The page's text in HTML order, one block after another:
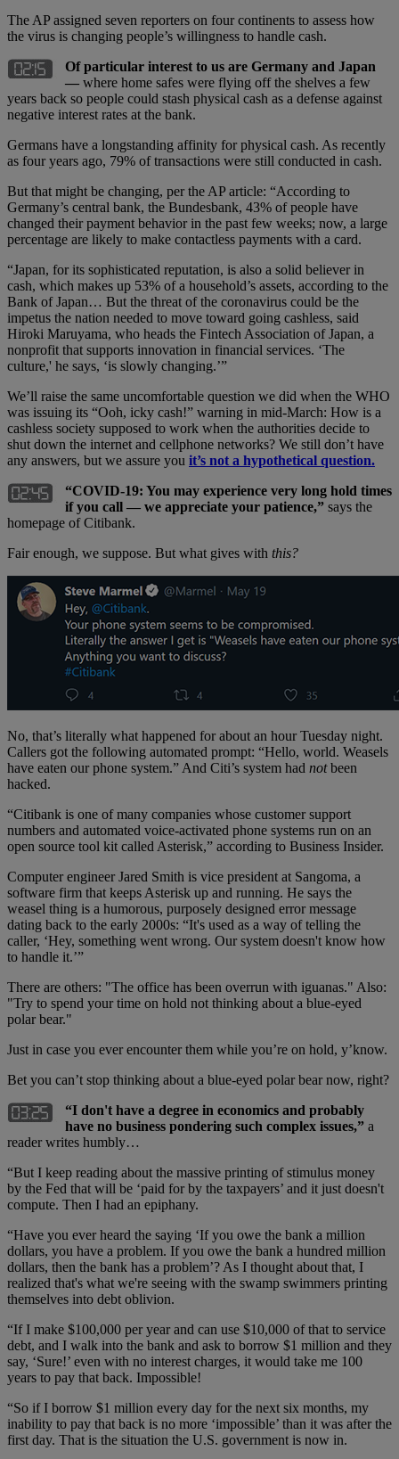
The AP assigned seven reporters on four continents to assess how
the virus is changing people’s willingness to handle cash.
Of particular interest to us are Germany and Japan
— where home safes were flying off the shelves a few
years back so people could stash physical cash as a defense against
negative interest rates at the bank.
Germans have a longstanding affinity for physical cash. As recently
as four years ago, 79% of transactions were still conducted in cash.
But that might be changing, per the AP article: “According to
Germany’s central bank, the Bundesbank, 43% of people have
changed their payment behavior in the past few weeks; now, a large
percentage are likely to make contactless payments with a card.
“Japan, for its sophisticated reputation, is also a solid believer in
cash, which makes up 53% of a household’s assets, according to the
Bank of Japan… But the threat of the coronavirus could be the
impetus the nation needed to move toward going cashless, said
Hiroki Maruyama, who heads the Fintech Association of Japan, a
nonprofit that supports innovation in financial services. ‘The
culture,' he says, ‘is slowly changing.’”
We’ll raise the same uncomfortable question we did when the WHO
was issuing its “Ooh, icky cash!” warning in mid-March: How is a
cashless society supposed to work when the authorities decide to
shut down the internet and cellphone networks? We still don’t have
any answers, but we assure you it’s not a hypothetical question.
“COVID-19: You may experience very long hold times
if you call — we appreciate your patience,” says the
homepage of Citibank.
Fair enough, we suppose. But what gives with this?
No, that’s literally what happened for about an hour Tuesday night.
Callers got the following automated prompt: “Hello, world. Weasels
have eaten our phone system.” And Citi’s system had notbeen
hacked.
“Citibank is one of many companies whose customer support
numbers and automated voice-activated phone systems run on an
open source tool kit called Asterisk,” according to Business Insider.
Computer engineer Jared Smith is vice president at Sangoma, a
software firm that keeps Asterisk up and running. He says the
weasel thing is a humorous, purposely designed error message
dating back to the early 2000s: “It's used as a way of telling the
caller, ‘Hey, something went wrong. Our system doesn't know how
to handle it.’”
There are others: "The office has been overrun with iguanas." Also:
"Try to spend your time on hold not thinking about a blue-eyed
polar bear."
Just in case you ever encounter them while you’re on hold, y’know.
Bet you can’t stop thinking about a blue-eyed polar bear now, right?
“I don't have a degree in economics and probably
have no business pondering such complex issues,” a
reader writes humbly…
“But I keep reading about the massive printing of stimulus money
by the Fed that will be ‘paid for by the taxpayers’ and it just doesn't
compute. Then I had an epiphany.
“Have you ever heard the saying ‘If you owe the bank a million
dollars, you have a problem. If you owe the bank a hundred million
dollars, then the bank has a problem’? As I thought about that, I
realized that's what we're seeing with the swamp swimmers printing
themselves into debt oblivion.
“If I make $100,000 per year and can use $10,000 of that to service
debt, and I walk into the bank and ask to borrow $1 million and they
say, ‘Sure!’ even with no interest charges, it would take me 100
years to pay that back. Impossible!
“So if I borrow $1 million every day for the next six months, my
inability to pay that back is no more ‘impossible’ than it was after the
first day. That is the situation the U.S. government is now in.